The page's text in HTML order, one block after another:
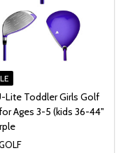
Lite Toddler Girls Golf
Ages 3-5 (kids 36-44"